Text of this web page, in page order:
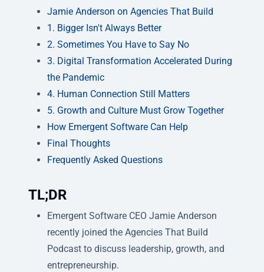
Jamie Anderson on Agencies That Build
1. Bigger Isn't Always Better
2. Sometimes You Have to Say No
3. Digital Transformation Accelerated During
the Pandemic
4. Human Connection Still Matters
5. Growth and Culture Must Grow Together
How Emergent Software Can Help
Final Thoughts
Frequently Asked Questions
TL;DR
Emergent Software CEO Jamie Anderson
recently joined the Agencies That Build
Podcast to discuss leadership, growth, and
entrepreneurship.